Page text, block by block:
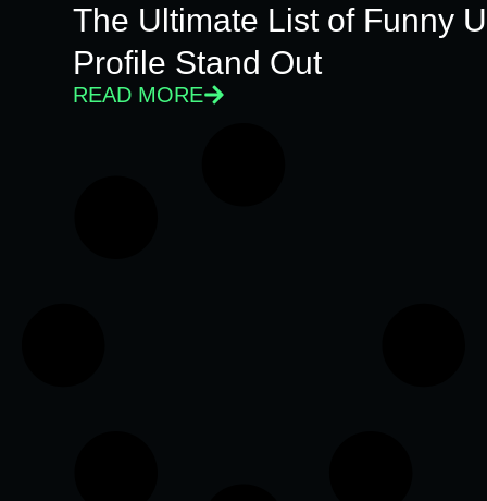
The Ultimate List of Funny
Profile Stand Out
READ MORE